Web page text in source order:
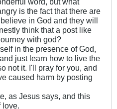
is the fact that there are
in God and they will
think that a post like
with god?
in the presence of God,
just learn how to live the
not it. I'll pray for you, and
caused harm by posting
as Jesus says, and this
love.